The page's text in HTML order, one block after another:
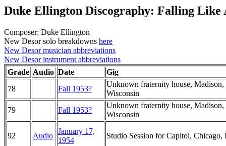
Duke Ellington Discography: Falling Like
Composer: Duke Ellington
New Desor solo breakdowns here
New Desor musician abbreviations
New Desor instrument abbreviations
Grade Audio Date
Gig
78
Fall 1953?
Unknown fraternity house, Madison,
Wisconsin
79
Fall 1953?
Unknown fraternity house, Madison,
Wisconsin
92 Audio
January 17,
1954
Studio Session for Capitol, Chicago,